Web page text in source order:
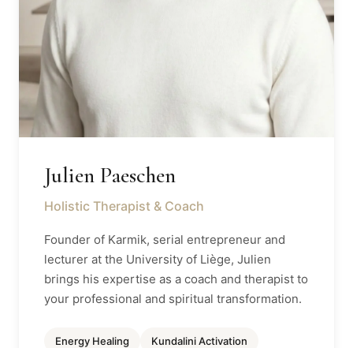
Julien Paeschen
Holistic Therapist & Coach
Founder of Karmik, serial entrepreneur and
lecturer at the University of Liège, Julien
brings his expertise as a coach and therapist to
your professional and spiritual transformation.
Energy Healing Kundalini Activation